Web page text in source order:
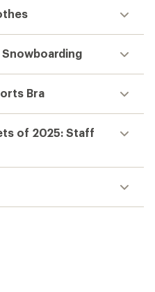
Snowboarding
Bra
of 2025: Staff